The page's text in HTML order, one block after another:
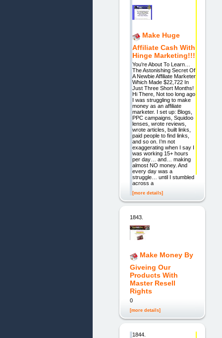
Make Huge
Affiliate Cash With
Hinge Marketing!!!
You’re About To Learn…
The Astonishing Secret Of
A Newbie Affiliate Marketer
Which Made $22,722 In
Just Three Short Months!
Hi There, Not too long ago
I was struggling to make
money as an affiliate
marketer. I set up: Blogs,
PPC campaigns, Squidoo
lenses, wrote reviews,
wrote articles, built links,
paid people to find links,
and so on. I’m not
exaggerating when I say I
was working 15+ hours
per day… and… making
almost NO money. And
every day was a
struggle… until I stumbled
across a
[more details]
1843.
Make Money By
Giveing Our
Products With
Master Resell
Rights
0
[more details]
1844.